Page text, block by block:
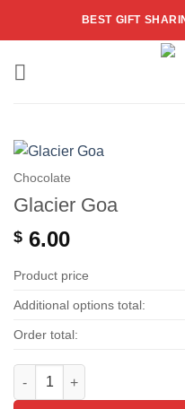
BEST GIFT
Chocolate
Glacier Goa
$ 6.00
Product price
Additional options total:
Order total:
Glacier Goa quantity